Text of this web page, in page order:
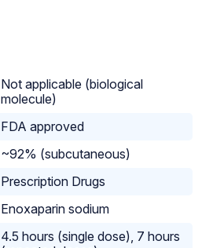
Not applicable (biological
molecule)
FDA approved
~92% (subcutaneous)
Prescription Drugs
Enoxaparin sodium
4.5 hours (single dose), 7 hours